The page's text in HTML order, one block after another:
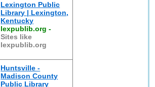
Lexington Public
Library | Lexington,
Kentucky
lexpublib.org -
Sites like
lexpublib.org
Huntsville -
Madison County
Public Library